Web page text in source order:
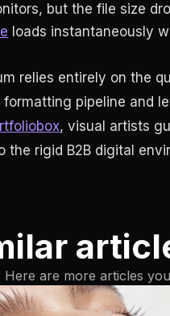
but the file size
loads instantaneously
relies entirely on the
pipeline and
, visual artists
the rigid B2B digital
Here are more articles